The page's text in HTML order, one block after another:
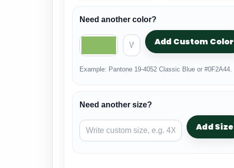
Need another color?
Add Custom Color
Example: Pantone 19-4052 Classic Blue or #0F2A44.
Need another size?
Add Size